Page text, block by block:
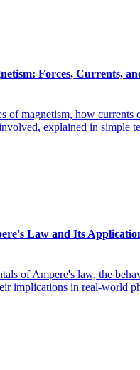
Forces, Currents,
of magnetism, how currents
explained in simple
Law and Its
of Ampere's law, the
implications in real-world